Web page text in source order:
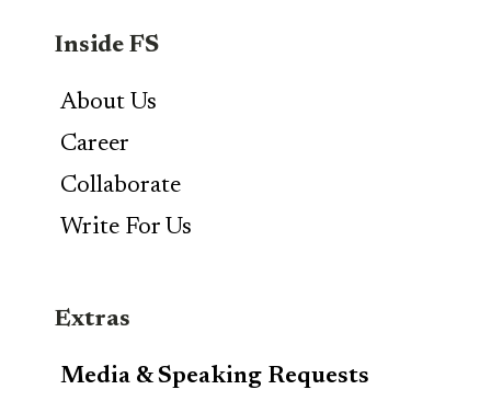
Inside FS
About Us
Career
Collaborate
Write For Us
Extras
Media & Speaking Requests